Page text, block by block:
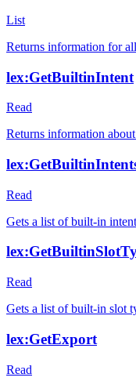
List
Returns information for
lex:GetBuiltinIntent
Read
Returns information
Read
Gets a list of built-in
Read
Gets a list of built-in slot
lex:GetExport
Read